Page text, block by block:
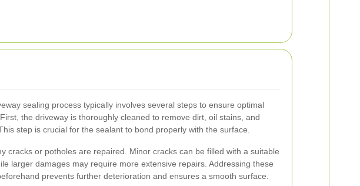
sealing process typically involves several steps to ensure optimal
the driveway is thoroughly cleaned to remove dirt, oil stains, and
step is crucial for the sealant to bond properly with the surface.
cracks or potholes are repaired. Minor cracks can be filled with a suitable
larger damages may require more extensive repairs. Addressing these
prevents further deterioration and ensures a smooth surface.